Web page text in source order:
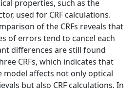
properties, such as the
used for CRF calculations.
of the CRFs reveals that
of errors tend to cancel each
differences are still found
CRFs, which indicates that
model affects not only optical
but also CRF calculations. In